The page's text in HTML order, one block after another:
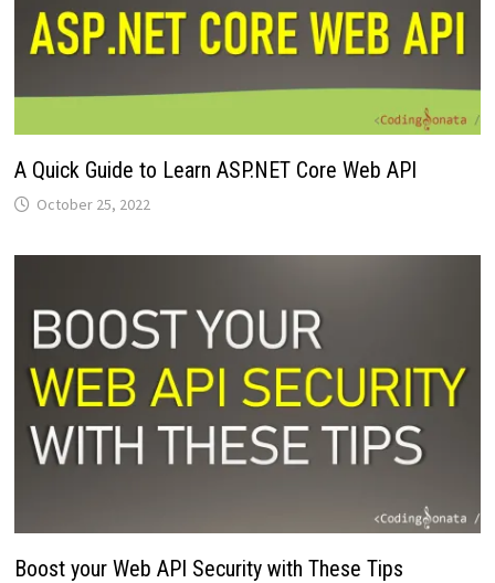
A Quick Guide to Learn ASP.NET Core Web API
October 25, 2022
Boost your Web API Security with These Tips